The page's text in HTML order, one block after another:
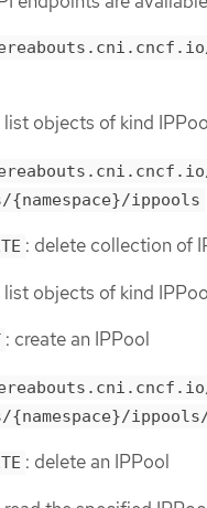
list objects of kind
{namespace}/ippools
: delete collection of
list objects of kind
: create an IPPool
{namespace}/
: delete an IPPool